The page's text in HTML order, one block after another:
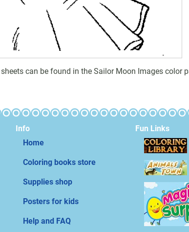
can be found in the Sailor Moon Images color
Info
Home
Coloring books store
Supplies shop
Posters for kids
Help and FAQ
Fun Links